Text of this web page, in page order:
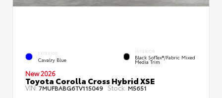
EXTERIOR
Cavalry Blue
INTERIOR
Black SofTex®/fabric Mixed
Media Trim
New 2026
Toyota Corolla Cross Hybrid XSE
VIN:7MUFBABG6TV115049 Stock: M5651